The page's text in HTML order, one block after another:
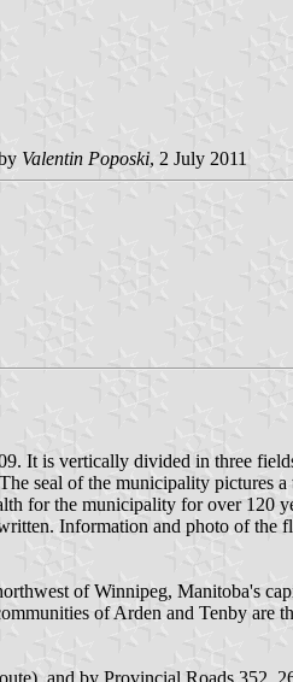
Valentin Poposki, 2 July 2011
It is vertically divided in three
seal of the municipality
for the municipality for over
Information and photo of the
of Winnipeg, Manitoba's
of Arden and Tenby are
and by Provincial Roads 352,